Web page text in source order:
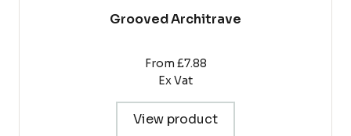
Grooved Architrave
From £7.88
Ex Vat
View product